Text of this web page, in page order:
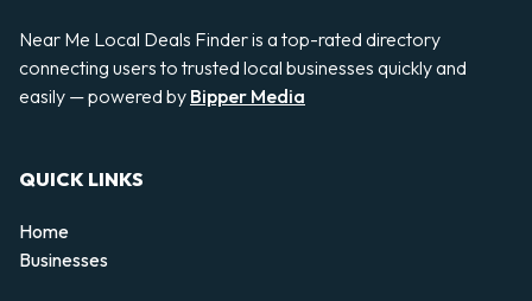
Near Me Local Deals Finder is a top-rated directory
connecting users to trusted local businesses quickly and
easily — powered by Bipper Media
QUICK LINKS
Home
Businesses